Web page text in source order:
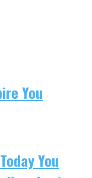
You
You